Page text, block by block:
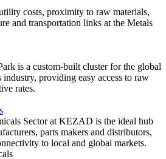
costs, proximity to raw materials,
and transportation links at the Metals
is a custom-built cluster for the global
industry, providing easy access to raw
rates.
Sector at KEZAD is the ideal hub
parts makers and distributors,
to local and global markets.